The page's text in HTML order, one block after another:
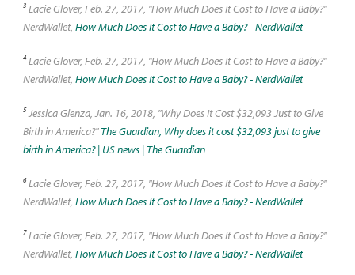
3Lacie Glover, Feb. 27, 2017, "How Much Does It Cost to Have a Baby?"
NerdWallet, How Much Does It Cost to Have a Baby? - NerdWallet
4Lacie Glover, Feb. 27, 2017, "How Much Does It Cost to Have a Baby?"
NerdWallet, How Much Does It Cost to Have a Baby? - NerdWallet
5Jessica Glenza, Jan. 16, 2018, "Why Does It Cost $32,093 Just to Give
Birth in America?"The Guardian, Why does it cost $32,093 just to give
birth in America? | US news | The Guardian
6Lacie Glover, Feb. 27, 2017, "How Much Does It Cost to Have a Baby?"
NerdWallet, How Much Does It Cost to Have a Baby? - NerdWallet
7Lacie Glover, Feb. 27, 2017, "How Much Does It Cost to Have a Baby?"
NerdWallet, How Much Does It Cost to Have a Baby? - NerdWallet